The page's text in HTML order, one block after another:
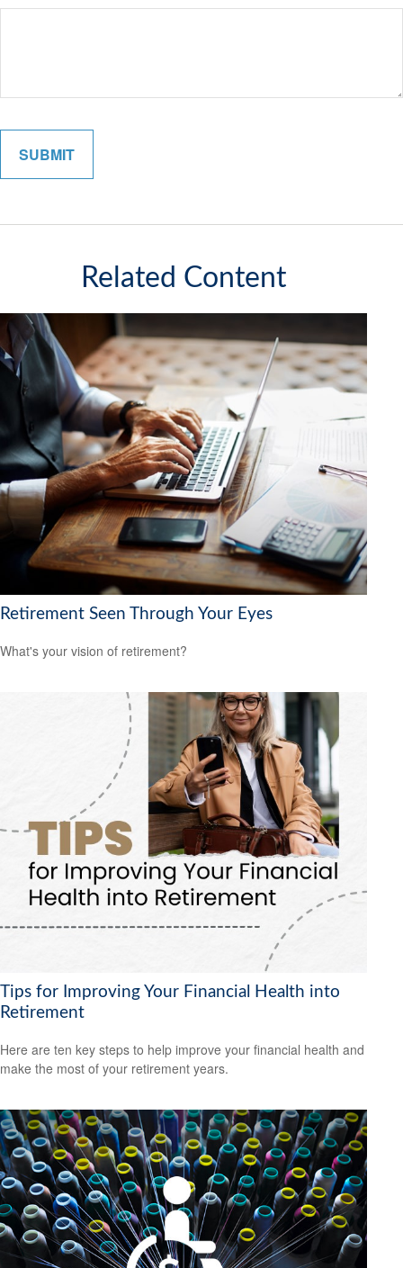
Related Content
Retirement Seen Through Your Eyes
What's your vision of retirement?
Tips for Improving Your Financial Health into
Retirement
Here are ten key steps to help improve your financial health and
make the most of your retirement years.